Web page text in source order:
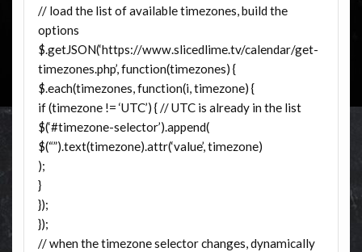
// load the list of available timezones, build the
options
$.getJSON(‘https://www.slicedlime.tv/calendar/get-
timezones.php’, function(timezones) {
$.each(timezones, function(i, timezone) {
if (timezone != ‘UTC’) { // UTC is already in the list
$(‘#timezone-selector’).append(
$(“”).text(timezone).attr(‘value’, timezone)
);
}
});
});
// when the timezone selector changes, dynamically